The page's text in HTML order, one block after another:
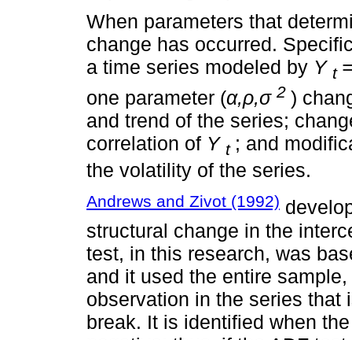
When parameters that
change has occurred.
a time series modeled by Y t
one parameter (α,ρ,σ 2 )
and trend of the series;
correlation of Y t ; and
the volatility of the series.
Andrews and Zivot (1992)
structural change in the
test, in this research, was
and it used the entire
observation in the series that
break. It is identified when